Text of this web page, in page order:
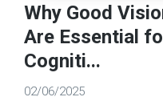
Why Good
Are Essential
Cogniti...
02/06/2025